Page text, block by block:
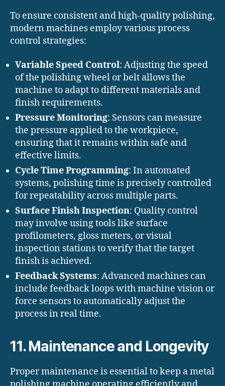
To ensure consistent and high-quality polishing,
modern machines employ various process
control strategies:
Variable Speed Control: Adjusting the speed
of the polishing wheel or belt allows the
machine to adapt to different materials and
finish requirements.
Pressure Monitoring: Sensors can measure
the pressure applied to the workpiece,
ensuring that it remains within safe and
effective limits.
Cycle Time Programming: In automated
systems, polishing time is precisely controlled
for repeatability across multiple parts.
Surface Finish Inspection: Quality control
may involve using tools like surface
profilometers, gloss meters, or visual
inspection stations to verify that the target
finish is achieved.
Feedback Systems: Advanced machines can
include feedback loops with machine vision or
force sensors to automatically adjust the
process in real time.
11. Maintenance and Longevity
Proper maintenance is essential to keep a metal